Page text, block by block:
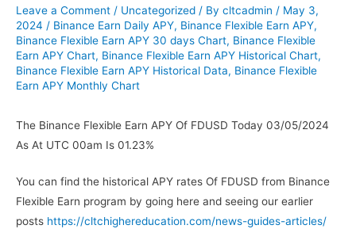
Leave a Comment / Uncategorized / By cltcadmin / May 3,
2024 / Binance Earn Daily APY, Binance Flexible Earn APY,
Binance Flexible Earn APY 30 days Chart, Binance Flexible
Earn APY Chart, Binance Flexible Earn APY Historical Chart,
Binance Flexible Earn APY Historical Data, Binance Flexible
Earn APY Monthly Chart
The Binance Flexible Earn APY Of FDUSD Today 03/05/2024
As At UTC 00am Is 01.23%
You can find the historical APY rates Of FDUSD from Binance
Flexible Earn program by going here and seeing our earlier
posts https://cltchighereducation.com/news-guides-articles/